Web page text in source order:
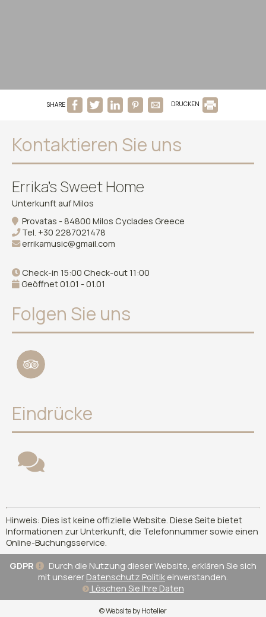
SHARE DRUCKEN
Kontaktieren Sie uns
Errika's Sweet Home
Unterkunft auf Milos
Provatas - 84800 Milos Cyclades Greece
Tel. +30 2287021478
errikamusic@gmail.com
Check-in 15:00 Check-out 11:00
Geöffnet 01.01 - 01.01
Folgen Sie uns
Eindrücke
Hinweis: Dies ist keine offizielle Website. Diese Seite bietet
Informationen zur Unterkunft, die Telefonnummer sowie einen
Online-Buchungsservice.
GDPR
Durch die Nutzung dieser Website, erklären Sie sich
mit unserer Datenschutz Politik einverstanden.
Löschen Sie Ihre Daten
© Website by Hotelier